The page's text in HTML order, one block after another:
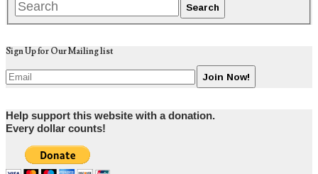
Sign Up for Our Mailing list
Help support this website with a donation.
Every dollar counts!